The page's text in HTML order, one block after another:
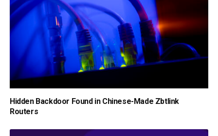
Hidden Backdoor Found in Chinese-Made Zbtlink
Routers